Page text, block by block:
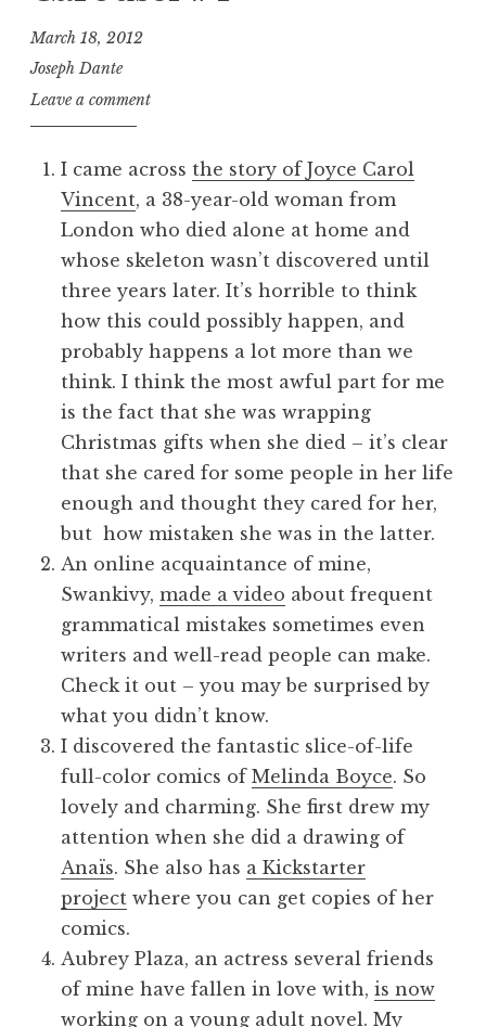
March 18, 2012
Joseph Dante
Leave a comment
I came across the story of Joyce Carol
Vincent, a 38-year-old woman from
London who died alone at home and
whose skeleton wasn’t discovered until
three years later. It’s horrible to think
how this could possibly happen, and
probably happens a lot more than we
think. I think the most awful part for me
is the fact that she was wrapping
Christmas gifts when she died – it’s clear
that she cared for some people in her life
enough and thought they cared for her,
but how mistaken she was in the latter.
An online acquaintance of mine,
Swankivy, made a video about frequent
grammatical mistakes sometimes even
writers and well-read people can make.
Check it out – you may be surprised by
what you didn’t know.
I discovered the fantastic slice-of-life
full-color comics of Melinda Boyce. So
lovely and charming. She first drew my
attention when she did a drawing of
Anaïs. She also has a Kickstarter
project where you can get copies of her
comics.
Aubrey Plaza, an actress several friends
of mine have fallen in love with, is now
working on a young adult novel. My